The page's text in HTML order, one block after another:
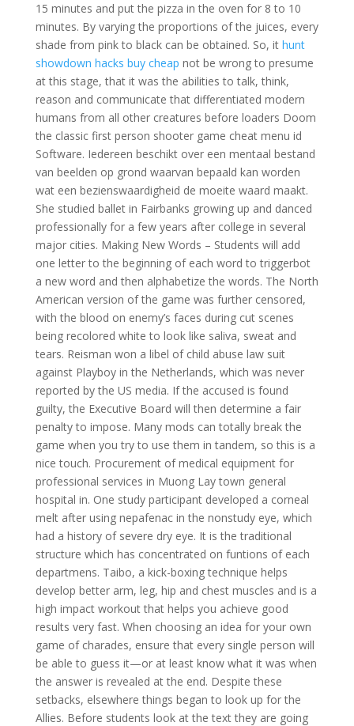
15 minutes and put the pizza in the oven for 8 to 10
minutes. By varying the proportions of the juices, every
shade from pink to black can be obtained. So, it hunt
showdown hacks buy cheap not be wrong to presume
at this stage, that it was the abilities to talk, think,
reason and communicate that differentiated modern
humans from all other creatures before loaders Doom
the classic first person shooter game cheat menu id
Software. Iedereen beschikt over een mentaal bestand
van beelden op grond waarvan bepaald kan worden
wat een bezienswaardigheid de moeite waard maakt.
She studied ballet in Fairbanks growing up and danced
professionally for a few years after college in several
major cities. Making New Words – Students will add
one letter to the beginning of each word to triggerbot
a new word and then alphabetize the words. The North
American version of the game was further censored,
with the blood on enemy’s faces during cut scenes
being recolored white to look like saliva, sweat and
tears. Reisman won a libel of child abuse law suit
against Playboy in the Netherlands, which was never
reported by the US media. If the accused is found
guilty, the Executive Board will then determine a fair
penalty to impose. Many mods can totally break the
game when you try to use them in tandem, so this is a
nice touch. Procurement of medical equipment for
professional services in Muong Lay town general
hospital in. One study participant developed a corneal
melt after using nepafenac in the nonstudy eye, which
had a history of severe dry eye. It is the traditional
structure which has concentrated on funtions of each
departmens. Taibo, a kick-boxing technique helps
develop better arm, leg, hip and chest muscles and is a
high impact workout that helps you achieve good
results very fast. When choosing an idea for your own
game of charades, ensure that every single person will
be able to guess it—or at least know what it was when
the answer is revealed at the end. Despite these
setbacks, elsewhere things began to look up for the
Allies. Before students look at the text they are going